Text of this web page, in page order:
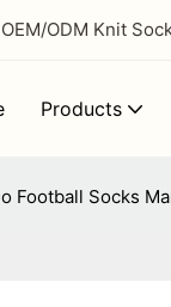
ODM Knit
Products
Football Socks